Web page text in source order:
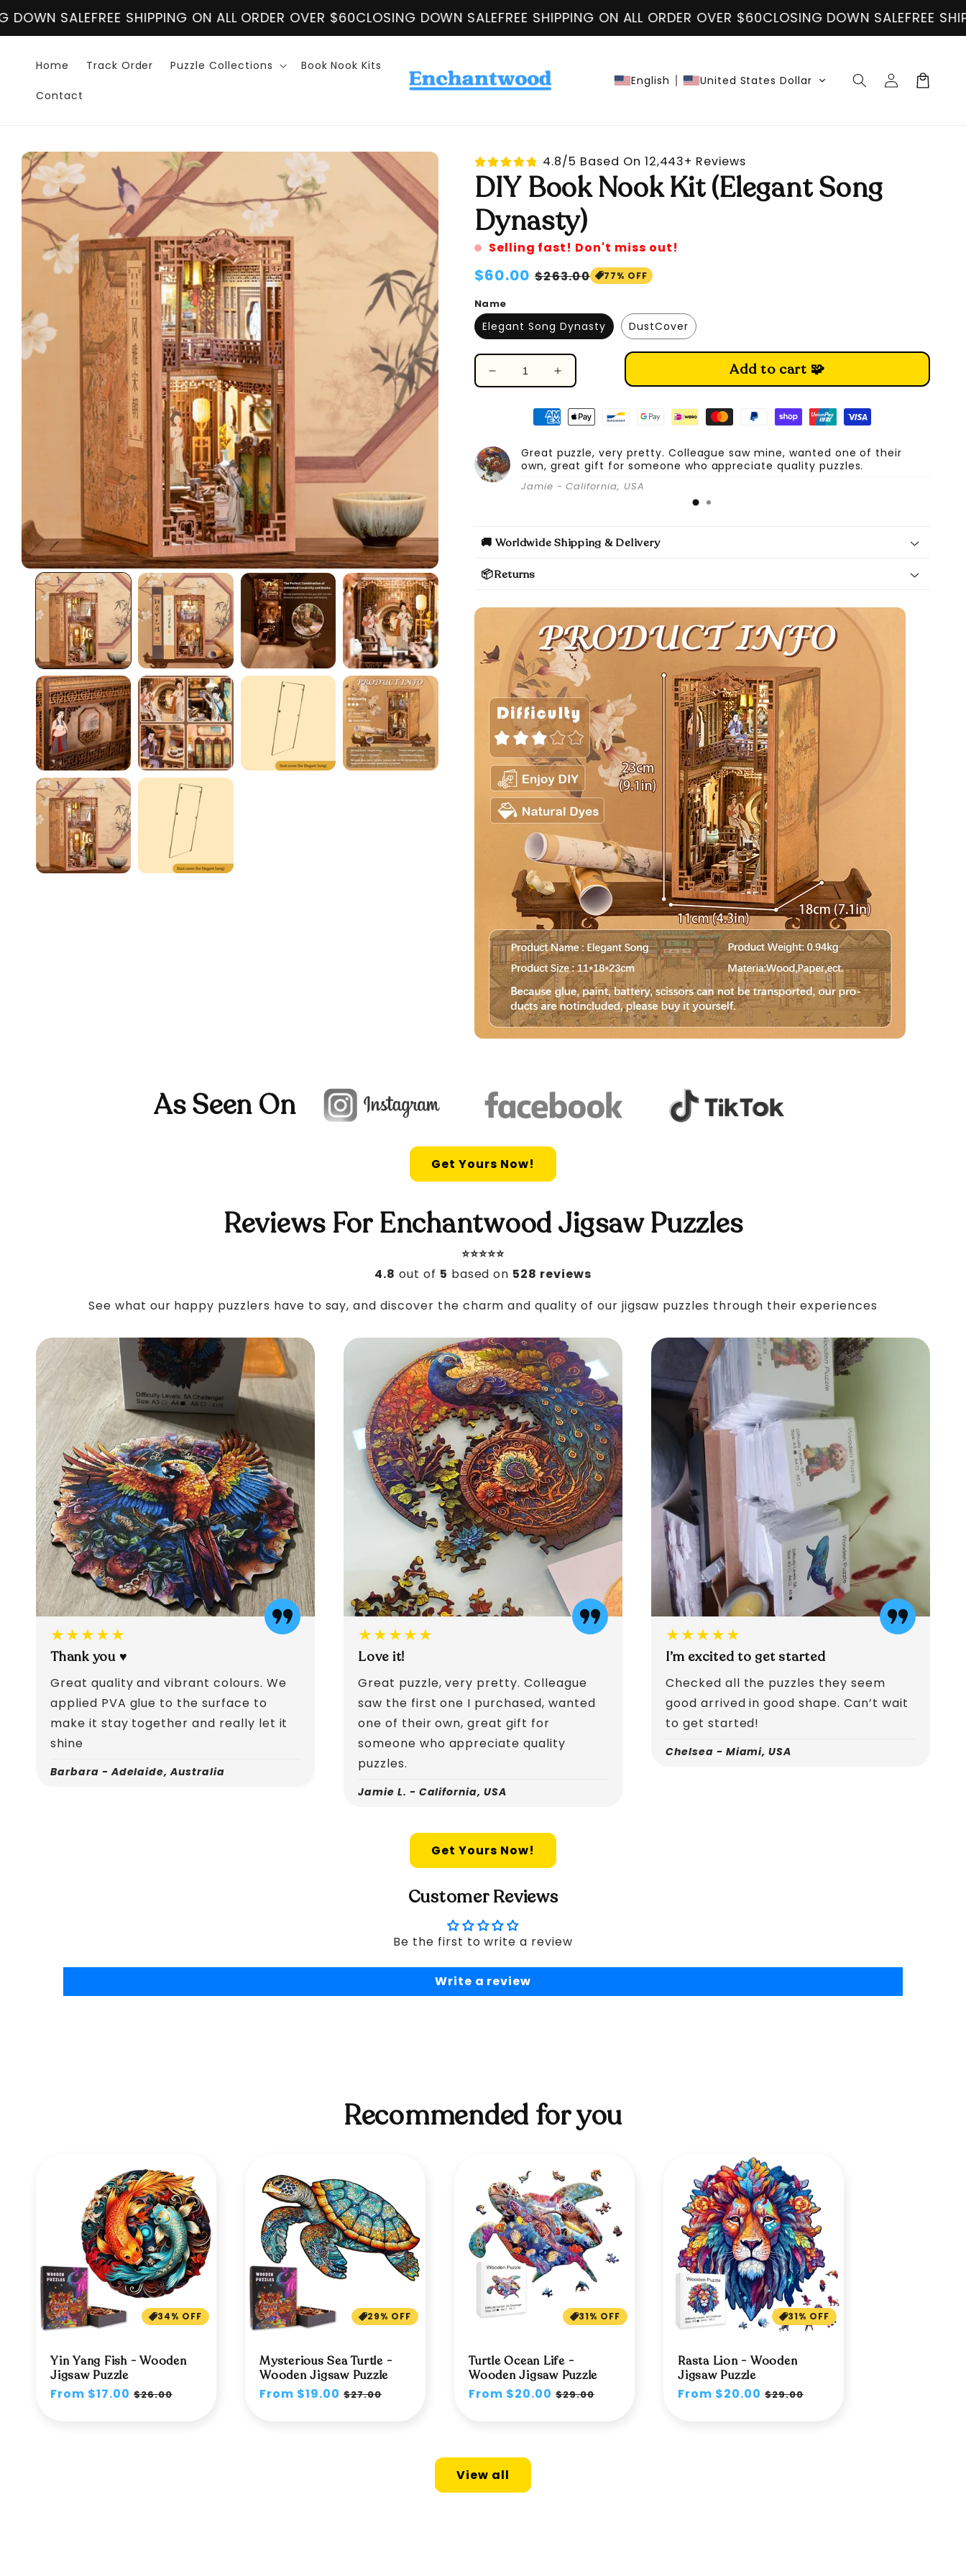
Skip to
contentON ALL ORDER OVER $60CLOSING DOWN SALEFREE SHIPPING ON ALL ORDER OVER $60CLOSING DOWN SALEFREE SHIPPING ON ALL
Home Track Order Puzzle Collections Book Nook Kits
Contact
English United States Dollar
Log
in
Cart
Skip to
product
information
4.8/5 Based On 12,443+ Reviews
DIY Book Nook Kit (Elegant Song
Dynasty)
Selling fast! Don't miss out!
Regular
price
$60.00 Sale
$263.00 77% OFF
Name
Elegant Song Dynasty DustCover
Decrease
quantity
Nook
Kit
(Elegant
Increase
quantity
for
DIY
Nook
Kit
(Elegant
Add to cart 🧩
Great puzzle, very pretty. Colleague saw mine, wanted one of their
own, great gift for someone who appreciate quality puzzles.
Jamie - California, USA
🚚 Worldwide Shipping & Delivery
📦Returns
As Seen On
Get Yours Now!
Reviews For Enchantwood Jigsaw Puzzles
⭐️⭐️⭐️⭐️⭐️
4.8 out of 5 based on 528 reviews
See what our happy puzzlers have to say, and discover the charm and quality of our jigsaw puzzles through their experiences
★★★★★
Thank you ♥️
Great quality and vibrant colours. We
applied PVA glue to the surface to
make it stay together and really let it
shine
Barbara - Adelaide, Australia
★★★★★
Love it!
Great puzzle, very pretty. Colleague
saw the first one I purchased, wanted
one of their own, great gift for
someone who appreciate quality
puzzles.
Jamie L. - California, USA
★★★★★
I’m excited to get started
Checked all the puzzles they seem
good arrived in good shape. Can’t wait
to get started!
Chelsea - Miami, USA
Get Yours Now!
Customer Reviews
Be the first to write a review
Write a review
Recommended for you
34% OFF
Yin Yang Fish - Wooden
Jigsaw Puzzle
Regular
From $17.00 Sale
$26.00
29% OFF
Mysterious Sea Turtle -
Wooden Jigsaw Puzzle
Regular
From $19.00 Sale
$27.00
31% OFF
Turtle Ocean Life -
Wooden Jigsaw Puzzle
Regular
From $20.00 Sale
$29.00
31% OFF
Rasta Lion - Wooden
Jigsaw Puzzle
Regular
From $20.00 Sale
$29.00
View all